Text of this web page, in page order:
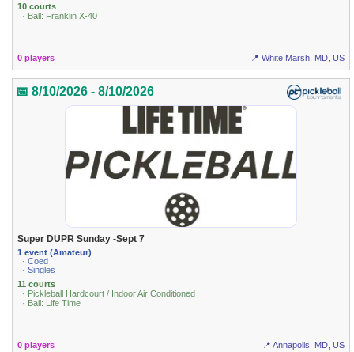
10 courts
· Ball: Franklin X-40
0 players 📍 White Marsh, MD, US
📅 8/10/2026 - 8/10/2026
Super DUPR Sunday -Sept 7
1 event (Amateur)
· Coed
· Singles
11 courts
· Pickleball Hardcourt / Indoor Air Conditioned
· Ball: Life Time
0 players 📍 Annapolis, MD, US